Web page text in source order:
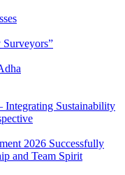
Integrating Sustainability
2026 Successfully
and Team Spirit